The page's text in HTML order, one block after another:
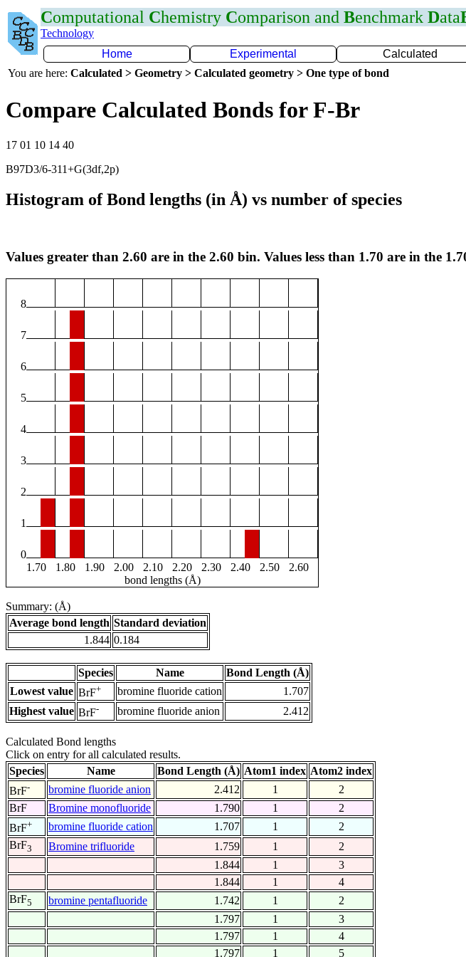
Computational Chemistry Comparison and Benchmark Data
Technology
Home
Experimental Calculated
You are here: Calculated > Geometry > Calculated geometry > One type of bond
Compare Calculated Bonds for F-Br
17 01 10 14 40
B97D3/6-311+G(3df,2p)
Histogram of Bond lengths (in Å) vs number of species
Values greater than 2.60 are in the 2.60 bin. Values less than 1.70 are in the
8
7
6
5
4
3
2
1
0
1.70
1.80 1.90 2.00 2.10 2.20 2.30 2.40 2.50
2.60
bond lengths (Å)
Summary: (Å)
Average bond length Standard deviation
1.844 0.184
Species Name
Bond Length (Å)
Lowest value BrF+ bromine fluoride cation
1.707
Highest value BrF- bromine fluoride anion 2.412
Calculated Bond lengths
Click on entry for all calculated results.
Species
Name Bond Length (Å) Atom1 index Atom2 index
BrF- bromine fluoride anion 2.412 1
2
BrF
Bromine monofluoride 1.790 1
2
BrF+ bromine fluoride cation 1.707 1
2
BrF3 Bromine trifluoride 1.759 1
2
1.844
1
3
1.844
1
4
BrF5 bromine pentafluoride 1.742 1
2
1.797
1
3
1.797
1
4
1.797
1 5